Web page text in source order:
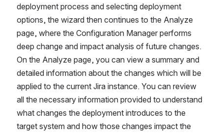
deployment process and selecting deployment
options, the wizard then continues to the Analyze
page, where the Configuration Manager performs
deep change and impact analysis of future changes.
On the Analyze page, you can view a summary and
detailed information about the changes which will be
applied to the current Jira instance. You can review
all the necessary information provided tо understand
what changes the deployment introduces to the
target system and how those changes impact the